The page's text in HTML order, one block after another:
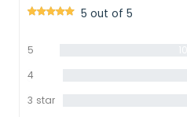
5 out of 5
5
4
3 star